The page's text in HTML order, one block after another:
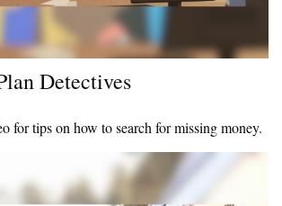
Detectives
for tips on how to search for missing money.